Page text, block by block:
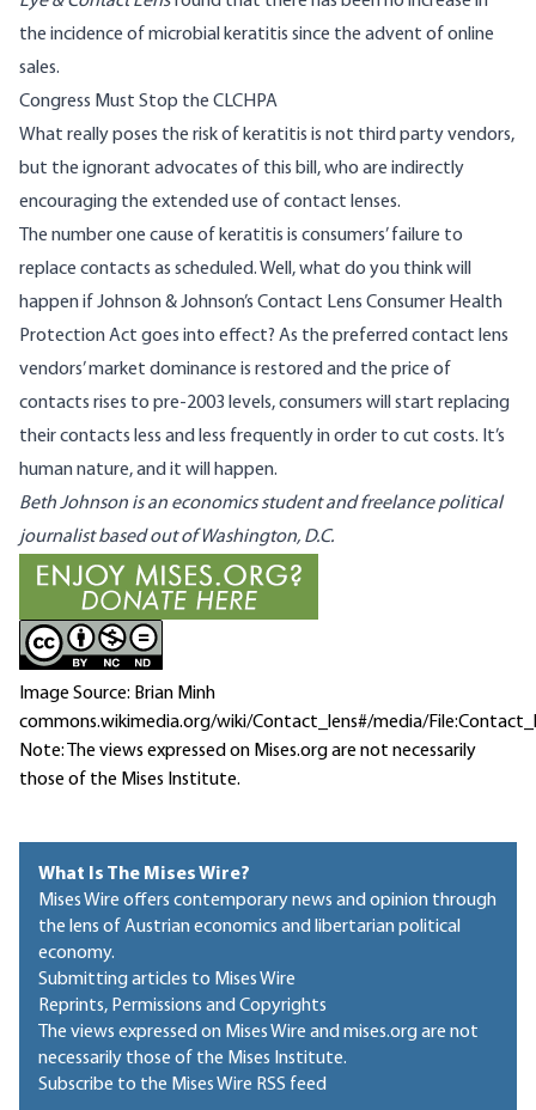
the incidence of microbial keratitis since the advent of online
sales.
Congress Must Stop the CLCHPA
What really poses the risk of keratitis is not third party vendors,
but the ignorant advocates of this bill, who are indirectly
encouraging the extended use of contact lenses.
The number one cause of keratitis is consumers’ failure to
replace contacts as scheduled. Well, what do you think will
happen if Johnson & Johnson’s Contact Lens Consumer Health
Protection Act goes into effect? As the preferred contact lens
vendors’ market dominance is restored and the price of
contacts rises to pre-2003 levels, consumers will start replacing
their contacts less and less frequently in order to cut costs. It’s
human nature, and it will happen.
Beth Johnson is an economics student and freelance political
journalist based out of Washington, D.C.
Image Source: Brian Minh
commons.wikimedia.org/wiki/Contact_lens#/media/
Note: The views expressed on Mises.org are not necessarily
those of the Mises Institute.
What Is The Mises Wire?
Mises Wire offers contemporary news and opinion through
the lens of Austrian economics and libertarian political
economy.
Submitting articles to Mises Wire
Reprints, Permissions and Copyrights
The views expressed on Mises Wire and mises.org are not
necessarily those of the Mises Institute.
Subscribe to the Mises Wire RSS feed